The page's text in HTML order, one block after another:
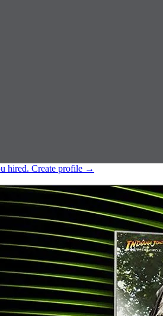
hired. Create profile →